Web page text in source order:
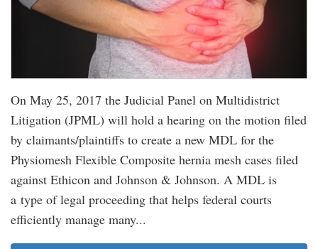
On May 25, 2017 the Judicial Panel on Multidistrict
Litigation (JPML) will hold a hearing on the motion filed
by claimants/plaintiffs to create a new MDL for the
Physiomesh Flexible Composite hernia mesh cases filed
against Ethicon and Johnson & Johnson. A MDL is
a type of legal proceeding that helps federal courts
efficiently manage many...